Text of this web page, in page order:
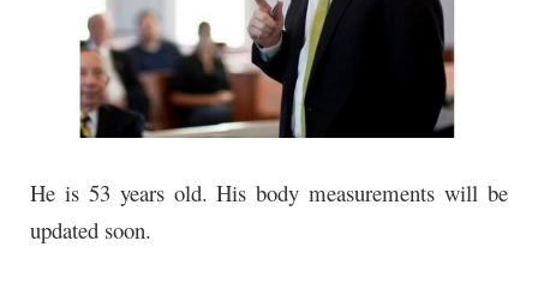
He is 53 years old. His body measurements will be
updated soon.